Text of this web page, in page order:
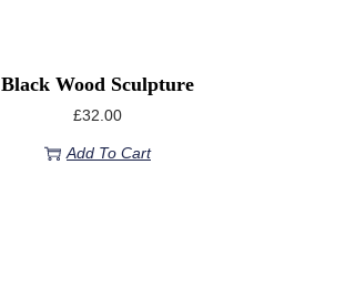
Black Wood Sculpture
£32.00
Add To Cart